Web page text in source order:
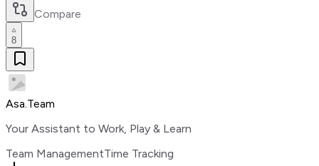
Compare
8
Asa.Team
Your Assistant to Work, Play & Learn
Team ManagementTime Tracking